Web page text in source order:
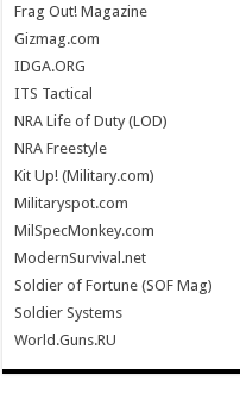
Frag Out! Magazine
Gizmag.com
IDGA.ORG
ITS Tactical
NRA Life of Duty (LOD)
NRA Freestyle
Kit Up! (Military.com)
Militaryspot.com
MilSpecMonkey.com
ModernSurvival.net
Soldier of Fortune (SOF Mag)
Soldier Systems
World.Guns.RU